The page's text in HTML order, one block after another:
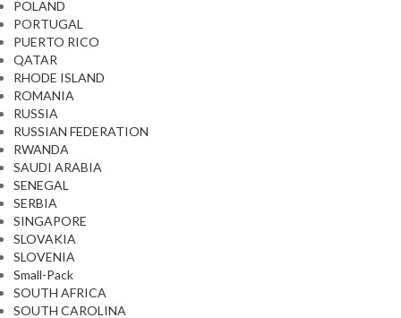
POLAND
PORTUGAL
PUERTO RICO
QATAR
RHODE ISLAND
ROMANIA
RUSSIA
RUSSIAN FEDERATION
RWANDA
SAUDI ARABIA
SENEGAL
SERBIA
SINGAPORE
SLOVAKIA
SLOVENIA
Small-Pack
SOUTH AFRICA
SOUTH CAROLINA